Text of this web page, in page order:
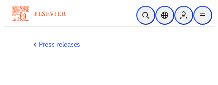
Skip to main content
Open SearchLocation Selector
Sign in to
menu
Press releases